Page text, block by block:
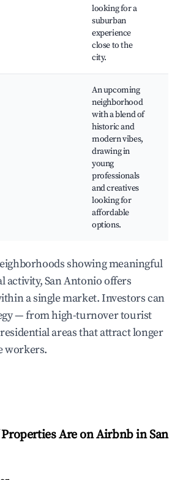
looking for a
suburban
experience
close to the
city.
An upcoming
neighborhood
with a blend of
historic and
modern vibes,
drawing in
young
professionals
and creatives
looking for
affordable
options.
showing meaningful
activity, San Antonio offers
a single market. Investors can
— from high-turnover tourist
areas that attract longer
workers.
Properties Are on Airbnb inSan